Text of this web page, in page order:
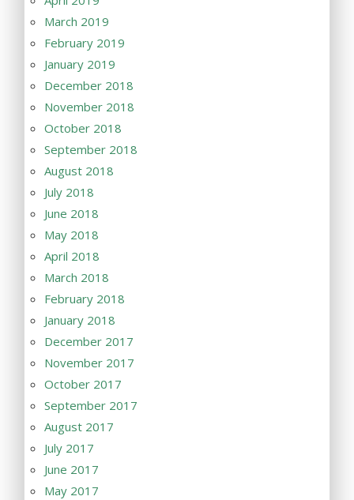
March 2019
February 2019
January 2019
December 2018
November 2018
October 2018
September 2018
August 2018
July 2018
June 2018
May 2018
April 2018
March 2018
February 2018
January 2018
December 2017
November 2017
October 2017
September 2017
August 2017
July 2017
June 2017
May 2017